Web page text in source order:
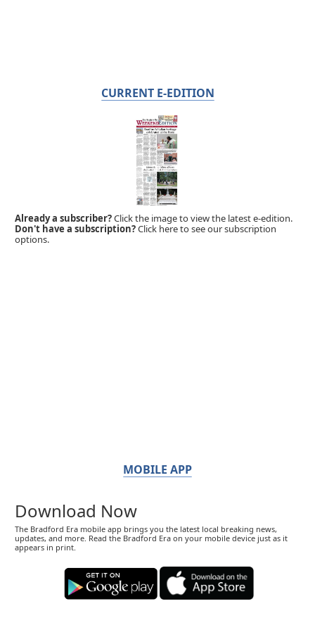
CURRENT E-EDITION
Already a subscriber?Click the image to view the latest e-edition.
Don't have a subscription?Click here to see our subscription
options.
MOBILE APP
Download Now
The Bradford Era mobile app brings you the latest local breaking news,
updates, and more. Read the Bradford Era on your mobile device just as it
appears in print.